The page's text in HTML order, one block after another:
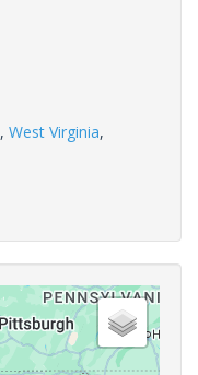
, West Virginia,